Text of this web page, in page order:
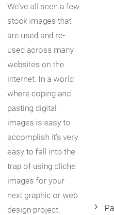
We’ve all seen a few
stock images that
are used and re-
used across many
websites on the
internet. In a world
where coping and
pasting digital
images is easy to
accomplish it’s very
easy to fall into the
trap of using cliche
images for your
next graphic or web
design project.